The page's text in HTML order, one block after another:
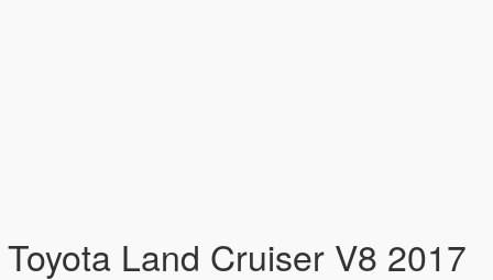
Toyota Land Cruiser V8 2017